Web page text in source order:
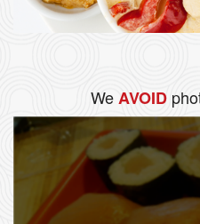
WeAVOID